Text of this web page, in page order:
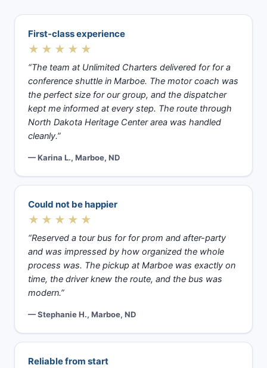
First-class experience
★★★★★
“The team at Unlimited Charters delivered for for a
conference shuttle in Marboe. The motor coach was
the perfect size for our group, and the dispatcher
kept me informed at every step. The route through
North Dakota Heritage Center area was handled
cleanly.”
— Karina L., Marboe, ND
Could not be happier
★★★★★
“Reserved a tour bus for for prom and after-party
and was impressed by how organized the whole
process was. The pickup at Marboe was exactly on
time, the driver knew the route, and the bus was
modern.”
— Stephanie H., Marboe, ND
Reliable from start